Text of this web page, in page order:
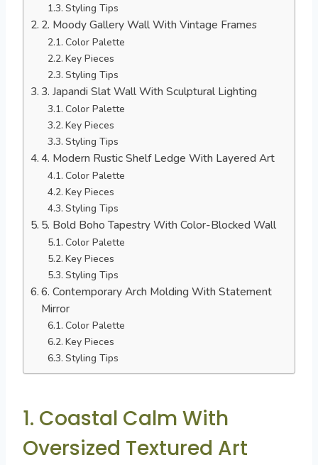
Styling Tips
2. Moody Gallery Wall With Vintage Frames
Color Palette
Key Pieces
Styling Tips
3. Japandi Slat Wall With Sculptural Lighting
Color Palette
Key Pieces
Styling Tips
4. Modern Rustic Shelf Ledge With Layered Art
Color Palette
Key Pieces
Styling Tips
5. Bold Boho Tapestry With Color-Blocked Wall
Color Palette
Key Pieces
Styling Tips
6. Contemporary Arch Molding With Statement
Mirror
Color Palette
Key Pieces
Styling Tips
1. Coastal Calm With
Oversized Textured Art